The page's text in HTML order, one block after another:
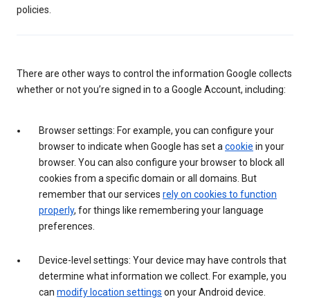
policies.
There are other ways to control the information Google collects
whether or not you’re signed in to a Google Account, including:
Browser settings: For example, you can configure your
browser to indicate when Google has set a cookie in your
browser. You can also configure your browser to block all
cookies from a specific domain or all domains. But
remember that our services rely on cookies to function
properly, for things like remembering your language
preferences.
Device-level settings: Your device may have controls that
determine what information we collect. For example, you
can modify location settings on your Android device.